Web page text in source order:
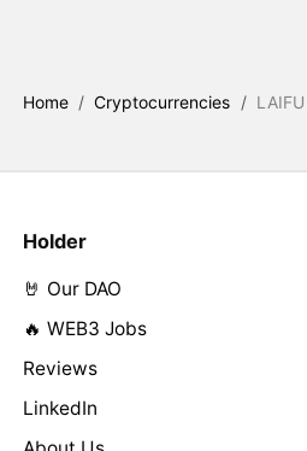
Home / Cryptocurrencies / LAIFU
Holder
🤘 Our DAO
🔥 WEB3 Jobs
Reviews
LinkedIn